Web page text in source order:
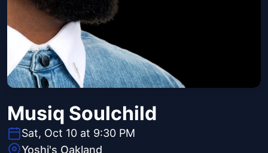
Musiq Soulchild
Sat, Oct 10 at 9:30 PM
Yoshi's Oakland